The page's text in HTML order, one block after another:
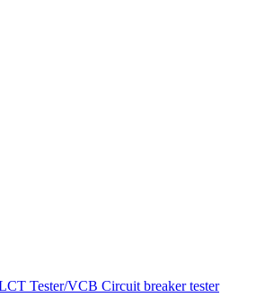
Tester/VCB Circuit breaker tester